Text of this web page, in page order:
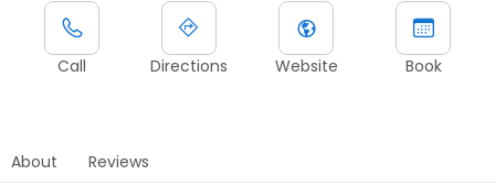
Call Directions Website Book
About Reviews